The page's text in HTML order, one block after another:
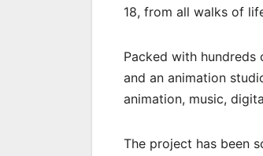
18, from all walks of
Packed with
and an animation
animation, music,
The project has been